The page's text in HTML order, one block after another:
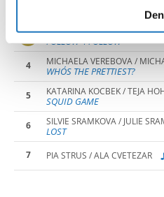
3 EMMA GRIGEROVA / BIBIANA
FOLLOW 4 FOLLOW
4 MICHAELA VEREBOVA /
WHO´S THE PRETTIEST?
5 KATARINA KOCBEK / TEJA
SQUID GAME
6 SILVIE SRAMKOVA / JULIE
LOST
7
PIA STRUS / ALA CVETEZAR